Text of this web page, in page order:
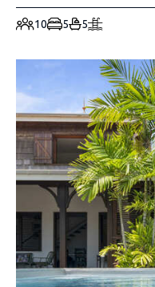
10 5 5